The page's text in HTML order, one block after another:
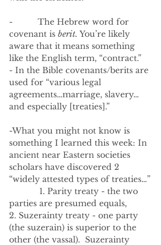
-          The Hebrew word for
covenant is berit. You’re likely
aware that it means something
like the English term, “contract.”
- In the Bible covenants/berits are
used for “various legal
agreements…marriage, slavery…
and especially [treaties].”
-What you might not know is
something I learned this week: In
ancient near Eastern societies
scholars have discovered 2
“widely attested types of treaties…”
parties are presumed equals,
2. Suzerainty treaty - one party
(the suzerain) is superior to the
other (the vassal).  Suzerainty